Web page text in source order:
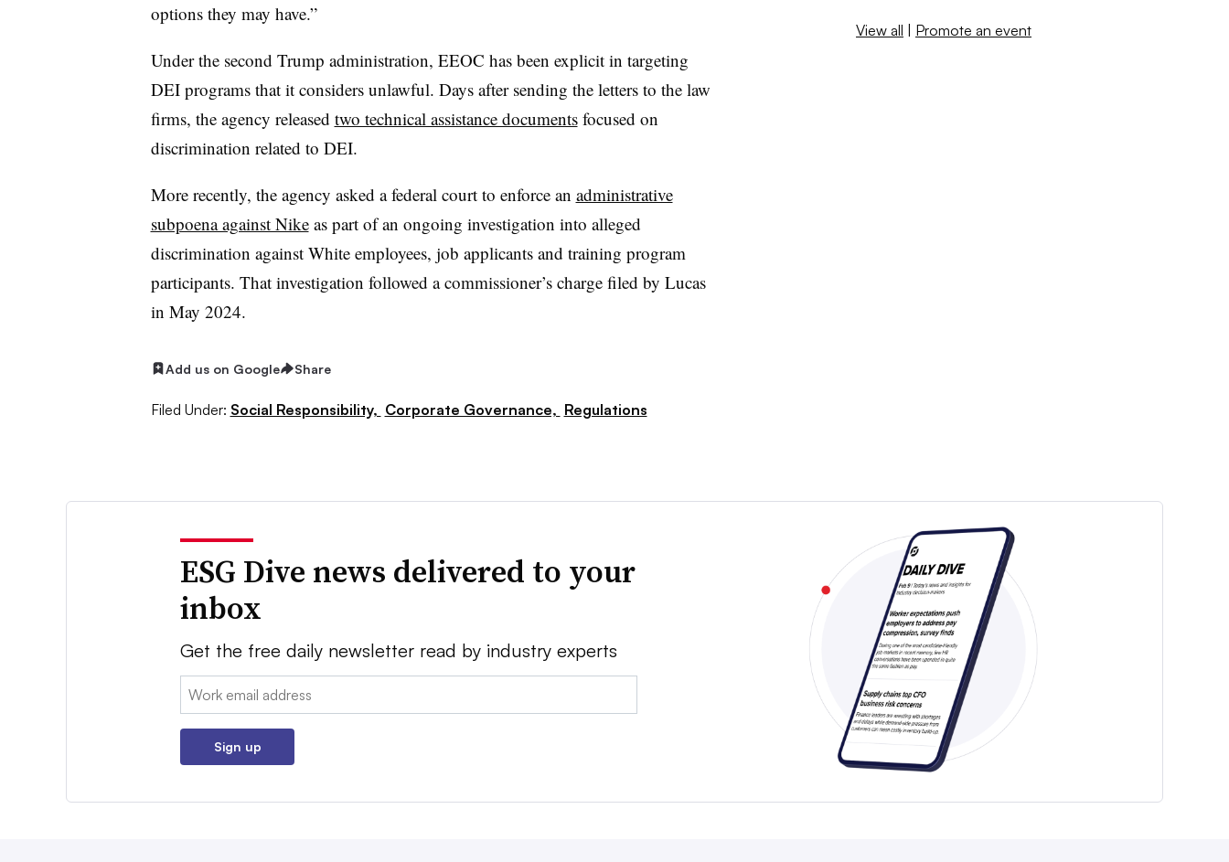
options they may have.”
Under the second Trump administration, EEOC has been explicit in targeting
DEI programs that it considers unlawful. Days after sending the letters to the law
firms, the agency released two technical assistance documentsfocused on
discrimination related to DEI.
More recently, the agency asked a federal court to enforce an administrative
subpoena against Nikeas part of an ongoing investigation into alleged
discrimination against White employees, job applicants and training program
participants. That investigation followed a commissioner’s charge filed by Lucas
in May 2024.
Add us on Google Share
Filed Under: Social Responsibility, Corporate Governance, Regulations
View all | Promote an event
ESG Dive news delivered to your
inbox
Get the free daily newsletter read by industry experts
Email:
Sign up